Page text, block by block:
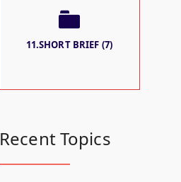
11.SHORT BRIEF (7)
Recent Topics